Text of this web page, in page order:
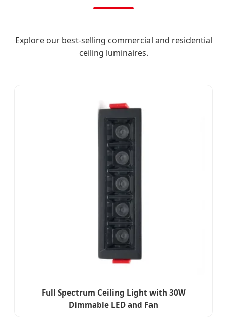
Explore our best-selling commercial and residential
ceiling luminaires.
Full Spectrum Ceiling Light with 30W
Dimmable LED and Fan